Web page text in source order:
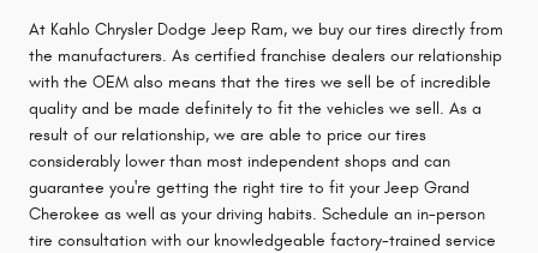
At Kahlo Chrysler Dodge Jeep Ram, we buy our tires directly from
the manufacturers. As certified franchise dealers our relationship
with the OEM also means that the tires we sell be of incredible
quality and be made definitely to fit the vehicles we sell. As a
result of our relationship, we are able to price our tires
considerably lower than most independent shops and can
guarantee you're getting the right tire to fit your Jeep Grand
Cherokee as well as your driving habits. Schedule an in-person
tire consultation with our knowledgeable factory-trained service